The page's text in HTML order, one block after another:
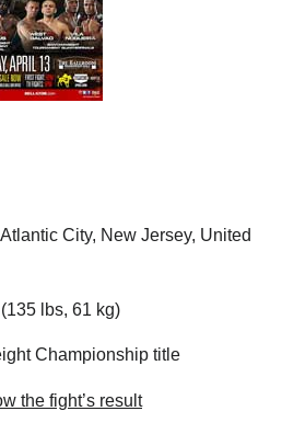
City, New Jersey, United
lbs, 61 kg)
Championship title
the fight’s result